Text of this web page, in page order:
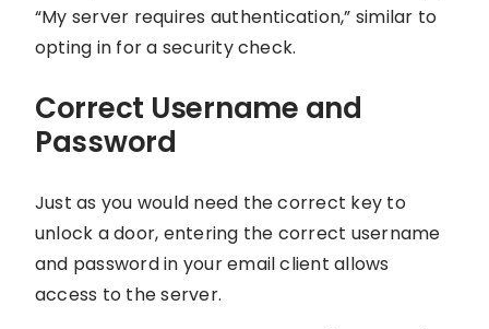
“My server requires authentication,” similar to
opting in for a security check.
Correct Username and
Password
Just as you would need the correct key to
unlock a door, entering the correct username
and password in your email client allows
access to the server.